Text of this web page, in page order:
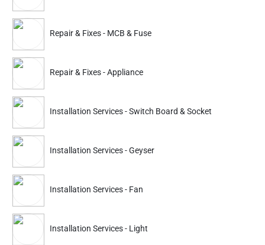
Repair & Fixes - MCB & Fuse
Repair & Fixes - Appliance
Installation Services - Switch Board & Socket
Installation Services - Geyser
Installation Services - Fan
Installation Services - Light
Service Details
Partner ID: NKD-575
25% Instant off. Extra up to
Electricity Breakdown
899
Service Details